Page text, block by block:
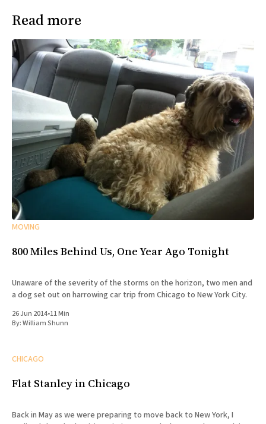
Read more
MOVING
800 Miles Behind Us, One Year Ago Tonight
Unaware of the severity of the storms on the horizon, two men and
a dog set out on harrowing car trip from Chicago to New York City.
26 Jun 2014•11 Min
By:William Shunn
CHICAGO
Flat Stanley in Chicago
Back in May as we were preparing to move back to New York, I